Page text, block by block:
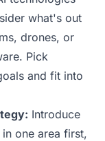
what's out
drones, or
Pick
and fit into
Introduce
one area first,